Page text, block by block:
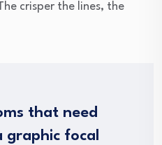
crisper the lines, the
that need
focal